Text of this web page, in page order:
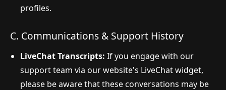
profiles.
C. Communications & Support History
LiveChat Transcripts: If you engage with our
support team via our website's LiveChat widget,
please be aware that these conversations may be